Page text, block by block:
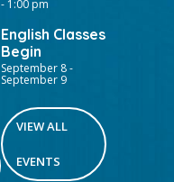
- 1:00 pm
English Classes
Begin
September 8-
September 9
VIEW ALL
EVENTS